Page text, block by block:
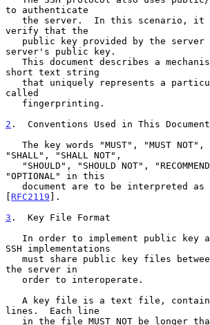
to authenticate
verify that the
server's public key.
short text string
called
2 .  Conventions Used in This Document
"SHALL", "SHALL NOT",
"OPTIONAL" in this
[ RFC2119 ].
3 .  Key File Format
SSH implementations
the server in
lines.  Each line